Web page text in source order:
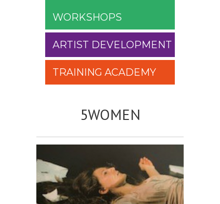
WORKSHOPS
ARTIST DEVELOPMENT
TRAINING ACADEMY
5WOMEN